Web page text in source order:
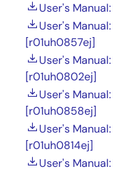
User's
User's
[r01uh0857ej]
User's
[r01uh0802ej]
User's
[r01uh0858ej]
User's
[r01uh0814ej]
User's